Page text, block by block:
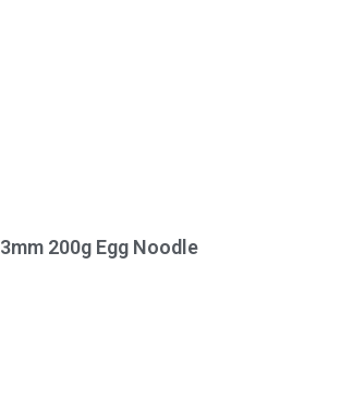
3mm 200g Egg Noodle